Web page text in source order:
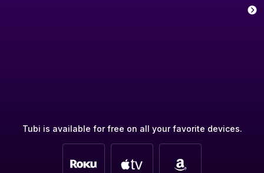
Tubi is available for free on all your favorite devices.